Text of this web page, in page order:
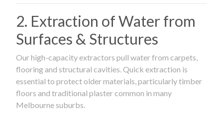
2. Extraction of Water from
Surfaces & Structures
Our high-capacity extractors pull water from carpets,
flooring and structural cavities. Quick extraction is
essential to protect older materials, particularly timber
floors and traditional plaster common in many
Melbourne suburbs.